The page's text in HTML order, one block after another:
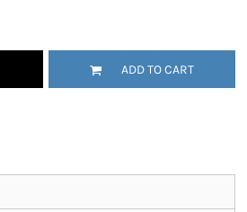
ADD TO CART